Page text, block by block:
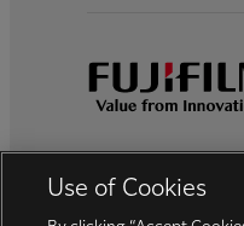
Use of Cookies